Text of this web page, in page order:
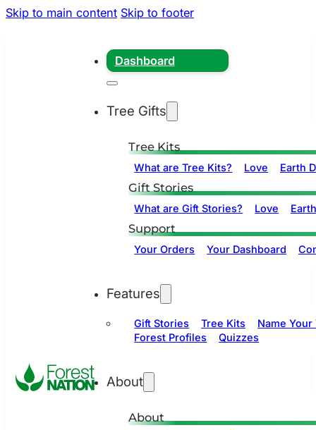
Skip to main content Skip to footer
Dashboard
Tree Gifts
Tree Kits
What are Tree Kits? Love Earth
Gift Stories
What are Gift Stories? Love
Support
Your Orders Your Dashboard
Features
Gift Stories Tree Kits
Name Your
Forest Profiles
Quizzes
About
About